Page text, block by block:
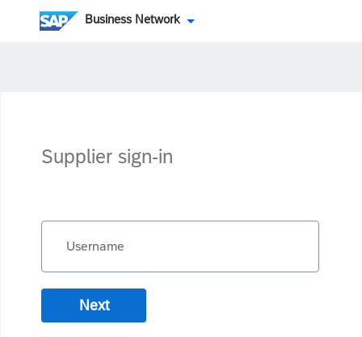
Business Network
Supplier sign-in
Username
Next